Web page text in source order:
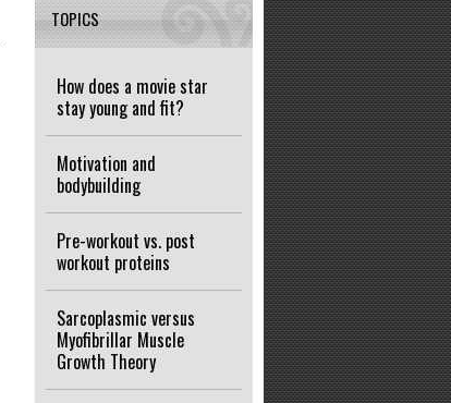
TOPICS
How does a movie star
stay young and fit?
Motivation and
bodybuilding
Pre-workout vs. post
workout proteins
Sarcoplasmic versus
Myofibrillar Muscle
Growth Theory